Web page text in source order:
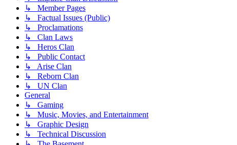
↳ Member Pages
↳ Factual Issues (Public)
↳ Proclamations
↳ Clan Laws
↳ Heros Clan
↳ Public Contact
↳ Arise Clan
↳ Reborn Clan
↳ UN Clan
General
↳ Gaming
↳ Music, Movies, and Entertainment
↳ Graphic Design
↳ Technical Discussion